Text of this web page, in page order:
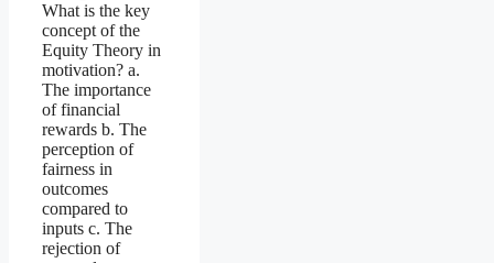
What is the key
concept of the
Equity Theory in
motivation? a.
The importance
of financial
rewards b. The
perception of
fairness in
outcomes
compared to
inputs c. The
rejection of